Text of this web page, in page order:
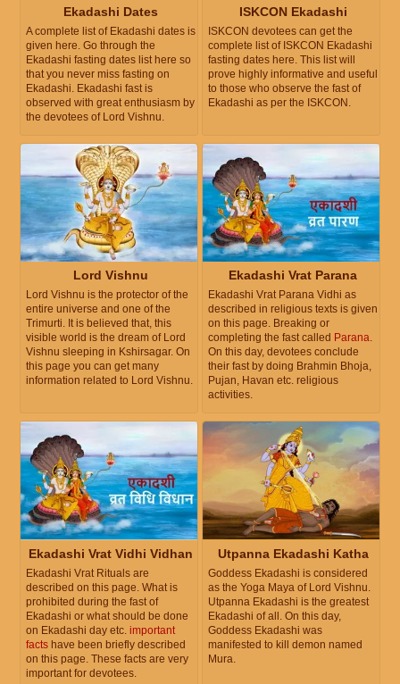
Ekadashi Dates
A complete list of Ekadashi dates is
given here. Go through the
Ekadashi fasting dates list here so
that you never miss fasting on
Ekadashi. Ekadashi fast is
observed with great enthusiasm by
the devotees of Lord Vishnu.
ISKCON Ekadashi
ISKCON devotees can get the
complete list of ISKCON Ekadashi
fasting dates here. This list will
prove highly informative and useful
to those who observe the fast of
Ekadashi as per the ISKCON.
Lord Vishnu
Lord Vishnu is the protector of the
entire universe and one of the
Trimurti. It is believed that, this
visible world is the dream of Lord
Vishnu sleeping in Kshirsagar. On
this page you can get many
information related to Lord Vishnu.
Ekadashi Vrat Parana
Ekadashi Vrat Parana Vidhi as
described in religious texts is given
on this page. Breaking or
completing the fast called Parana.
On this day, devotees conclude
their fast by doing Brahmin Bhoja,
Pujan, Havan etc. religious
activities.
Ekadashi Vrat Vidhi Vidhan
Ekadashi Vrat Rituals are
described on this page. What is
prohibited during the fast of
Ekadashi or what should be done
on Ekadashi day etc. important
facts have been briefly described
on this page. These facts are very
important for devotees.
Utpanna Ekadashi Katha
Goddess Ekadashi is considered
as the Yoga Maya of Lord Vishnu.
Utpanna Ekadashi is the greatest
Ekadashi of all. On this day,
Goddess Ekadashi was
manifested to kill demon named
Mura.